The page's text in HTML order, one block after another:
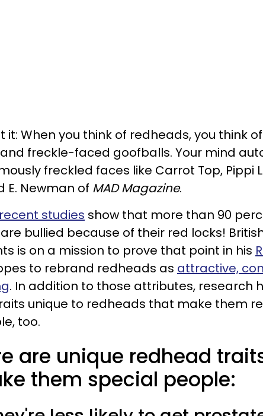
it: When you think of redheads, you think
freckle-faced goofballs. Your mind
freckled faces like Carrot Top, Pippi
E. Newman of MAD Magazine.
recent studies show that more than 90
bullied because of their red locks!
is on a mission to prove that point in his
to rebrand redheads as attractive,
. In addition to those attributes, research
unique to redheads that make them
too.
are unique redhead
them special people: